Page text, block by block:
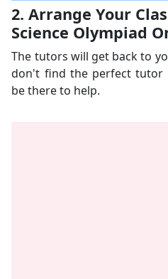
2. Arrange Your
Science Olympiad
The tutors will get back to
don't find the perfect tutor
be there to help.